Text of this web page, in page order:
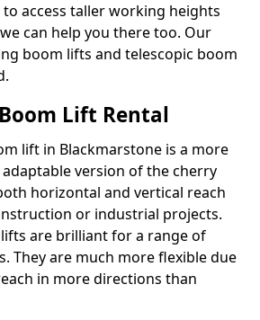
access taller working heights
can help you there too. Our
boom lifts and telescopic boom
Lift Rental
lift in Blackmarstone is a more
version of the cherry
horizontal and vertical reach
or industrial projects.
are brilliant for a range of
They are much more flexible due
in more directions than